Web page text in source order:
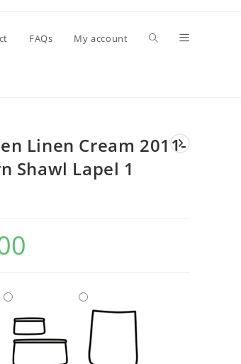
FAQs My account
Linen Cream 2011-
Shawl Lapel 1